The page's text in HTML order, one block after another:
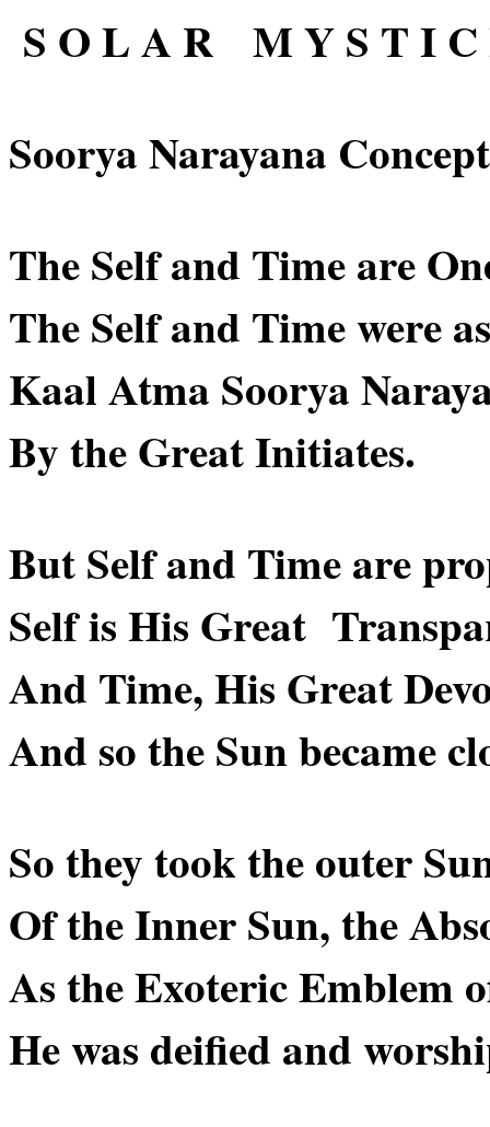
S O L A R M Y S T I C
Soorya Narayana Concept
The Self and Time are
The Self and Time were
Kaal Atma Soorya
By the Great Initiates.
But Self and Time are
Self is His Great
And Time, His Great
And so the Sun became
So they took the outer
Of the Inner Sun, the
As the Exoteric Emblem
He was deified and